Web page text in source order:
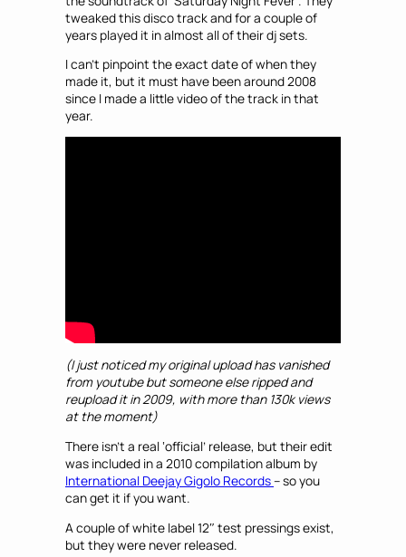
tweaked this disco track and for a couple of
years played it in almost all of their dj sets.
I can’t pinpoint the exact date of when they
made it, but it must have been around 2008
since I made a little video of the track in that
year.
(I just noticed my original upload has vanished
from youtube but someone else ripped and
reupload it in 2009, with more than 130k views
at the moment)
There isn’t a real ‘official’ release, but their edit
was included in a 2010 compilation album by
International Deejay Gigolo Records– so you
can get it if you want.
A couple of white label 12″ test pressings exist,
but they were never released.